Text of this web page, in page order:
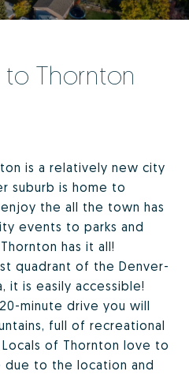
Thornton
is a relatively new city
suburb is home to
the all the town has
events to parks and
has it all!
quadrant of the Denver-
it is easily accessible!
minute drive you will
full of recreational
of Thornton love to
due to the location and